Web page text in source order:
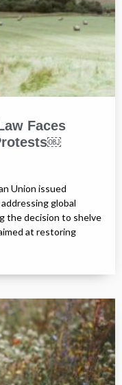
Faces
Union issued
global
the decision to shelve
at restoring